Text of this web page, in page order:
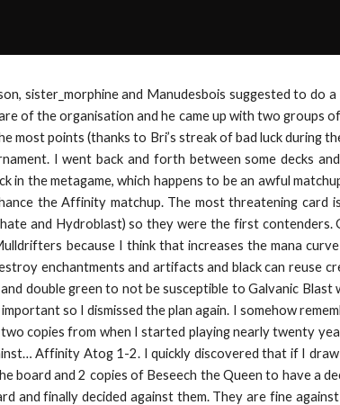
sister_morphine and Manudesbois suggested to
of the organisation and he came up with two groups
most points (thanks to Bri’s streak of bad luck
I went back and forth between some decks
in the metagame, which happens to be an awful
the Affinity matchup. The most threatening
and Hydroblast) so they were the first
because I think that increases the mana
enchantments and artifacts and black can reuse
double green to not be susceptible to Galvanic Blast
so I dismissed the plan again. I somehow
copies from when I started playing nearly twenty
Affinity Atog 1-2. I quickly discovered that if I
board and 2 copies of Beseech the Queen to have a
and finally decided against them. They are fine